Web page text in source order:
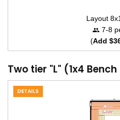
Layout
7-8
(Add
Two tier "L" (1x4
DETAILS